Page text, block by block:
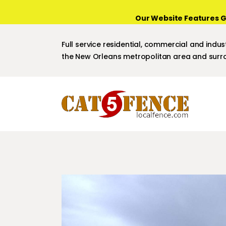
Our Website Features
Full service residential, commercial and
the New Orleans metropolitan area and